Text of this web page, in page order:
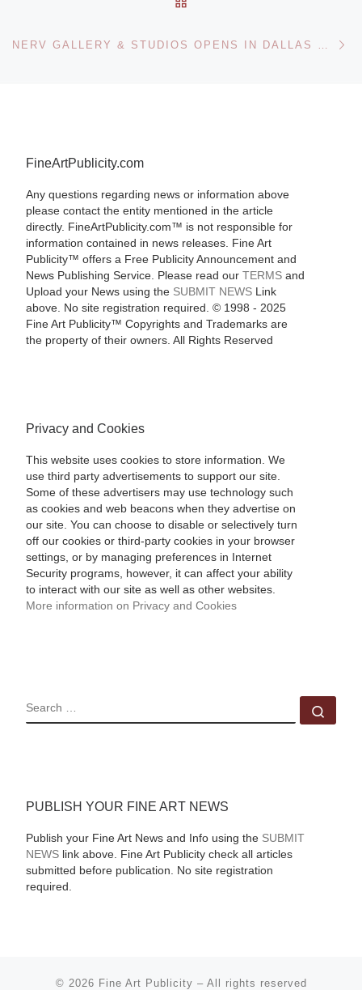
FineArtPublicity.com
Any questions regarding news or information above
please contact the entity mentioned in the article
directly. FineArtPublicity.com™ is not responsible for
information contained in news releases. Fine Art
Publicity™ offers a Free Publicity Announcement and
News Publishing Service. Please read our TERMSand
Upload your News using the SUBMIT NEWSLink
above. No site registration required. © 1998 - 2025
Fine Art Publicity™ Copyrights and Trademarks are
the property of their owners. All Rights Reserved
Privacy and Cookies
This website uses cookies to store information. We
use third party advertisements to support our site.
Some of these advertisers may use technology such
as cookies and web beacons when they advertise on
our site. You can choose to disable or selectively turn
off our cookies or third-party cookies in your browser
settings, or by managing preferences in Internet
Security programs, however, it can affect your ability
to interact with our site as well as other websites.
More information on Privacy and Cookies
SEARCH
PUBLISH YOUR FINE ART NEWS
Publish your Fine Art News and Info using the SUBMIT
NEWSlink above. Fine Art Publicity check all articles
submitted before publication. No site registration
required.
© 2026 Fine Art Publicity – All rights reserved